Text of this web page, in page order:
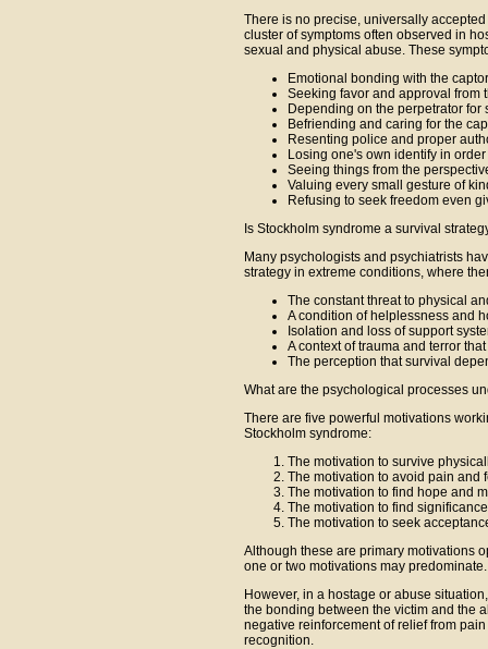
There is no precise, universally
cluster of symptoms often observed in
sexual and physical abuse. These
Emotional bonding with the
Seeking favor and approval from
Depending on the perpetrator
Befriending and caring for the
Resenting police and proper
Losing one's own identify in
Seeing things from the
Valuing every small gesture of
Refusing to seek freedom even
Is Stockholm syndrome a survival
Many psychologists and psychiatrists
strategy in extreme conditions, where
The constant threat to physical
A condition of helplessness and
Isolation and loss of support
A context of trauma and terror
The perception that survival
What are the psychological processes
There are five powerful motivations
Stockholm syndrome:
The motivation to survive
The motivation to avoid pain and
The motivation to find hope and
The motivation to find
The motivation to seek
Although these are primary motivations
one or two motivations may predominate.
However, in a hostage or abuse
the bonding between the victim and the
negative reinforcement of relief from
recognition.